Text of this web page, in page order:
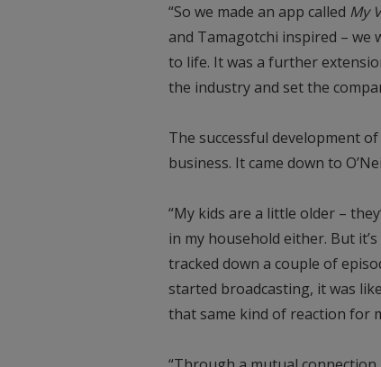
“So we made an app called My
and Tamagotchi inspired – we
to life. It was a further
the industry and set the
The successful development
business. It came down to
“My kids are a little older –
in my household either. But
tracked down a couple of
started broadcasting, it was
that same kind of reaction for